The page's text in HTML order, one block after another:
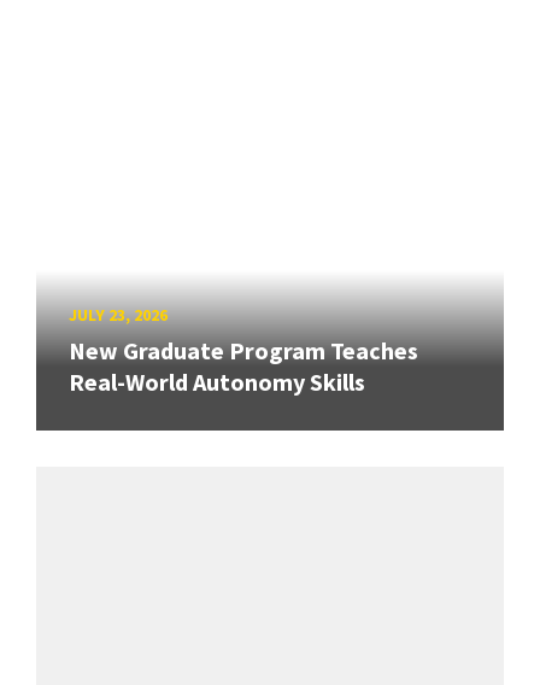
JULY 23, 2026
New Graduate Program Teaches
Real-World Autonomy Skills